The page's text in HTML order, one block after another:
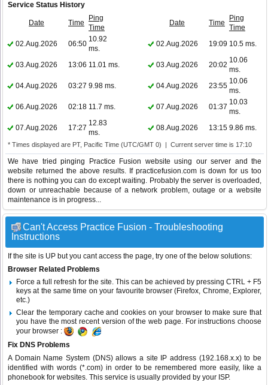
Service Status History
Date Time
Ping
Time
Date Time
Ping
Time
02.Aug.2026
06:50
10.92
ms.
02.Aug.2026 19:09 10.5 ms.
03.Aug.2026 13:06 11.01 ms. 03.Aug.2026 20:02
10.06
ms.
04.Aug.2026
03:27 9.98 ms. 04.Aug.2026 23:55
10.06
ms.
06.Aug.2026
02:18 11.7 ms. 07.Aug.2026 01:37
10.03
ms.
07.Aug.2026
17:27
12.83
ms.
08.Aug.2026 13:15 9.86 ms.
* Times displayed are PT, Pacific Time (UTC/GMT 0) | Current server time is 17:10
We have tried pinging Practice Fusion website using our server and the
website returned the above results. If practicefusion.com is down for us too
there is nothing you can do except waiting. Probably the server is overloaded,
down or unreachable because of a network problem, outage or a website
maintenance is in progress...
Can't Access Practice Fusion - Troubleshooting
Instructions
If the site is UP but you cant access the page, try one of the below solutions:
Browser Related Problems
Force a full refresh for the site. This can be achieved by pressing CTRL + F5
keys at the same time on your favourite browser (Firefox, Chrome, Explorer,
etc.)
Clear the temporary cache and cookies on your browser to make sure that
you have the most recent version of the web page. For instructions choose
your browser :
Fix DNS Problems
A Domain Name System (DNS) allows a site IP address (192.168.x.x) to be
identified with words (*.com) in order to be remembered more easily, like a
phonebook for websites. This service is usually provided by your ISP.